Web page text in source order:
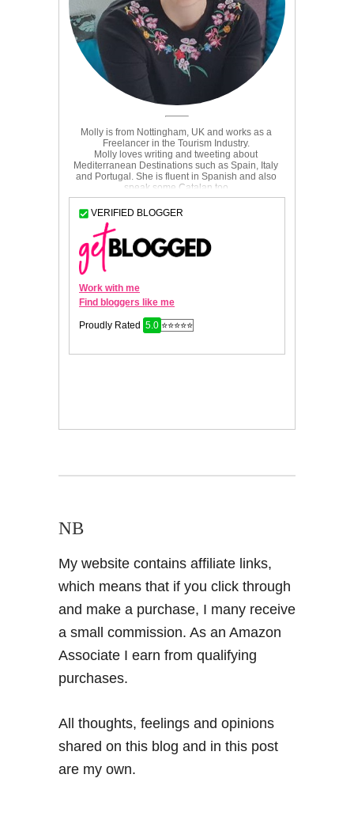
NB
My website contains affiliate links,
which means that if you click through
and make a purchase, I many receive
a small commission. As an Amazon
Associate I earn from qualifying
purchases.
All thoughts, feelings and opinions
shared on this blog and in this post
are my own.